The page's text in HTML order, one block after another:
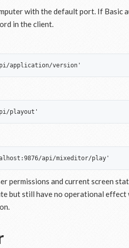
with the default port. If Basic
in the client.
permissions and current screen
but still have no operational effect